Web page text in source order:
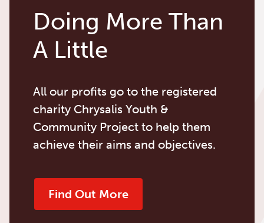
Doing More Than
A Little
All our profits go to the registered
charity Chrysalis Youth &
Community Project to help them
achieve their aims and objectives.
Find Out More